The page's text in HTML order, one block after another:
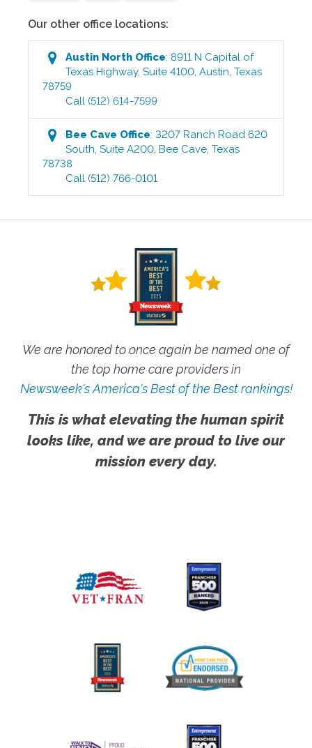
Our other office locations:
Austin North Office:8911 N Capital of
Texas Highway, Suite 4100,Austin,Texas
78759
Call (512) 614-7599
Bee Cave Office:3207 Ranch Road 620
South, Suite A200,Bee Cave,Texas
78738
Call (512) 766-0101
We are honored to once again be named one of
the top home care providers in
Newsweek's America's Best of the Best rankings!
This is what elevating the human spirit
looks like, and we are proud to live our
mission every day.